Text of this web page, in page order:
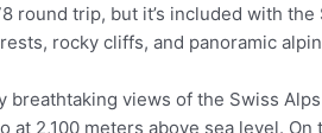
round trip, but it’s included with
rocky cliffs, and panoramic
breathtaking views of the Swiss
at 2,100 meters above sea level.